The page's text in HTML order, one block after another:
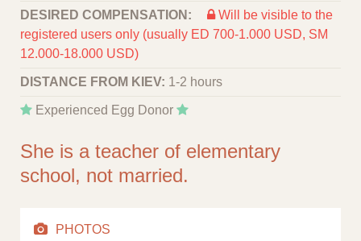
DESIRED COMPENSATION:
Will be visible to the
registered users only (usually ED 700-1.000 USD, SM
12.000-18.000 USD)
DISTANCE FROM KIEV: 1-2 hours
Experienced Egg Donor
She is a teacher of elementary
school, not married.
PHOTOS